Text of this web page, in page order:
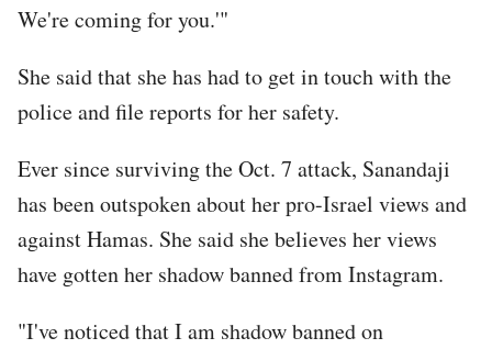
We're coming for you.'"
She said that she has had to get in touch with the
police and file reports for her safety.
Ever since surviving the Oct. 7 attack, Sanandaji
has been outspoken about her pro-Israel views and
against Hamas. She said she believes her views
have gotten her shadow banned from Instagram.
"I've noticed that I am shadow banned on